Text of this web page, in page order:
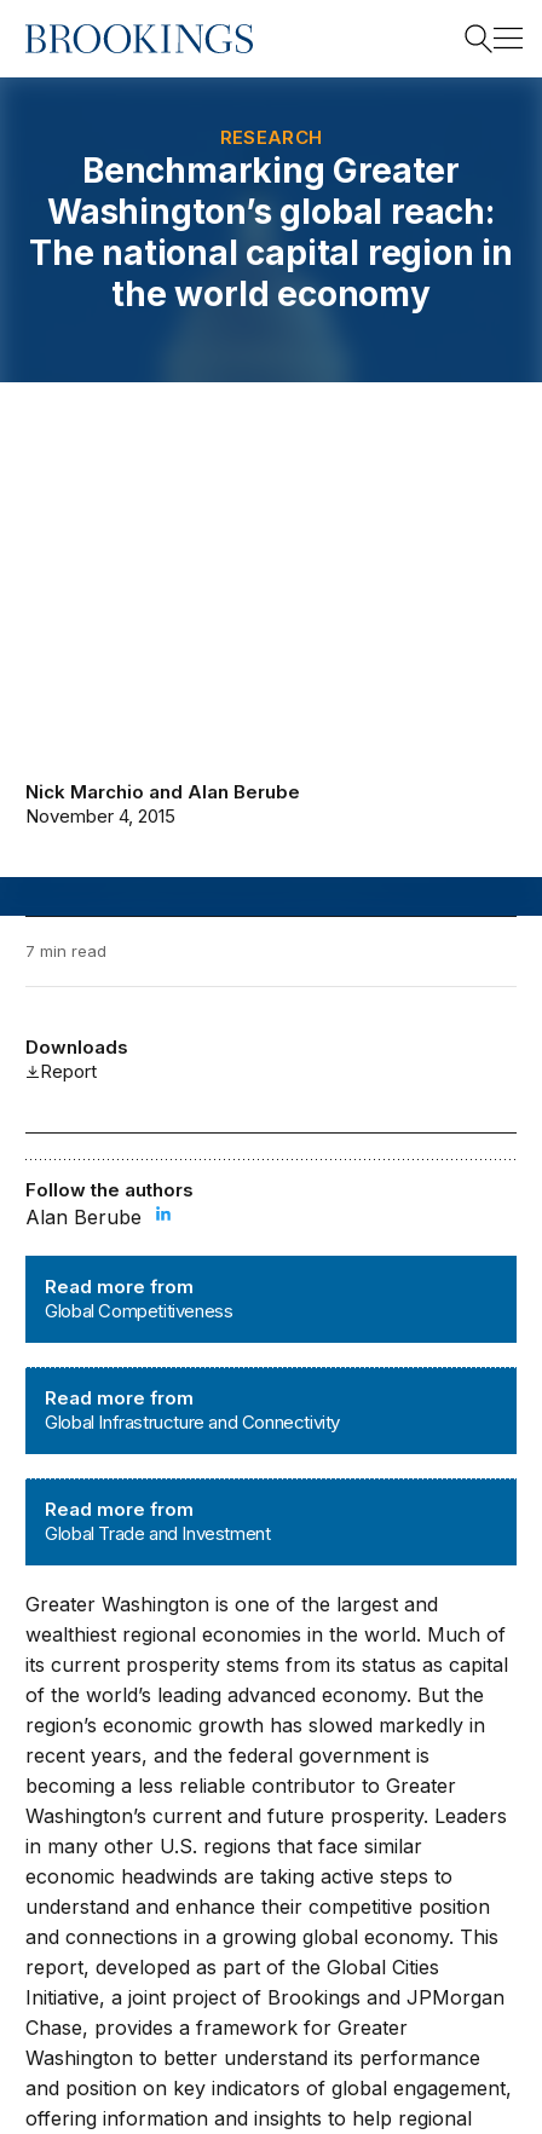
Home
Search
RESEARCH
Benchmarking Greater
Washington’s global reach:
The national capital region in
the world economy
Nick Marchio and Alan Berube
November 4, 2015
7 min read
Downloads
Report
Read more from
Global Competitiveness
Read more from
Global Infrastructure and Connectivity
Read more from
Global Trade and Investment
Follow the authors
Alan Berube
Greater Washington is one of the largest and
wealthiest regional economies in the world. Much of
its current prosperity stems from its status as capital
of the world’s leading advanced economy. But the
region’s economic growth has slowed markedly in
recent years, and the federal government is
becoming a less reliable contributor to Greater
Washington’s current and future prosperity. Leaders
in many other U.S. regions that face similar
economic headwinds are taking active steps to
understand and enhance their competitive position
and connections in a growing global economy. This
report, developed as part of the Global Cities
Initiative, a joint project of Brookings and JPMorgan
Chase, provides a framework for Greater
Washington to better understand its performance
and position on key indicators of global engagement,
offering information and insights to help regional